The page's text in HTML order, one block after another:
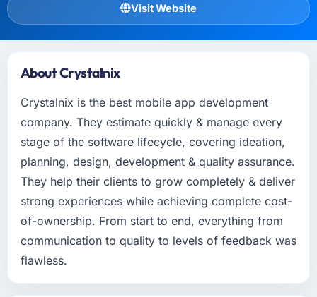
Visit Website
About Crystalnix
Crystalnix is the best mobile app development
company. They estimate quickly & manage every
stage of the software lifecycle, covering ideation,
planning, design, development & quality assurance.
They help their clients to grow completely & deliver
strong experiences while achieving complete cost-
of-ownership. From start to end, everything from
communication to quality to levels of feedback was
flawless.